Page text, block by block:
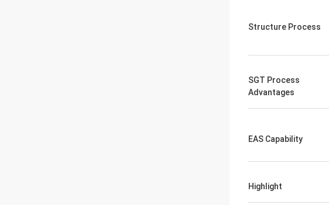
Structure Process
SGT Process
Advantages
EAS Capability
Highlight